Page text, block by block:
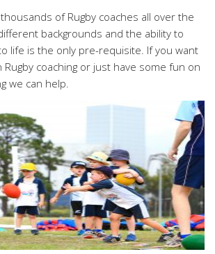
of Rugby coaches all over the
backgrounds and the ability to
life is the only pre-requisite. If you want
coaching or just have some fun on
we can help.